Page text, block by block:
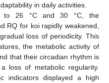
in daily activities.
to 26 °C and 30 °C, the
RQ for koi rapidly weakened,
loss of periodicity. This
the metabolic activity of
that their circadian rhythm is
loss of metabolic regularity.
indicators displayed a high